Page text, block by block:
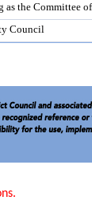
as the Committee
Council